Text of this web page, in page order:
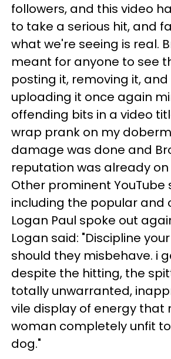
followers, and this video
to take a serious hit, and
what we're seeing is real.
meant for anyone to see
posting it, removing it,
uploading it once again
offending bits in a video
wrap prank on my
damage was done and
reputation was already on
Other prominent YouTube
including the popular and
Logan Paul spoke out
Logan said: "Discipline
should they misbehave. i
despite the hitting, the
totally unwarranted,
vile display of energy that
woman completely unfit
dog."